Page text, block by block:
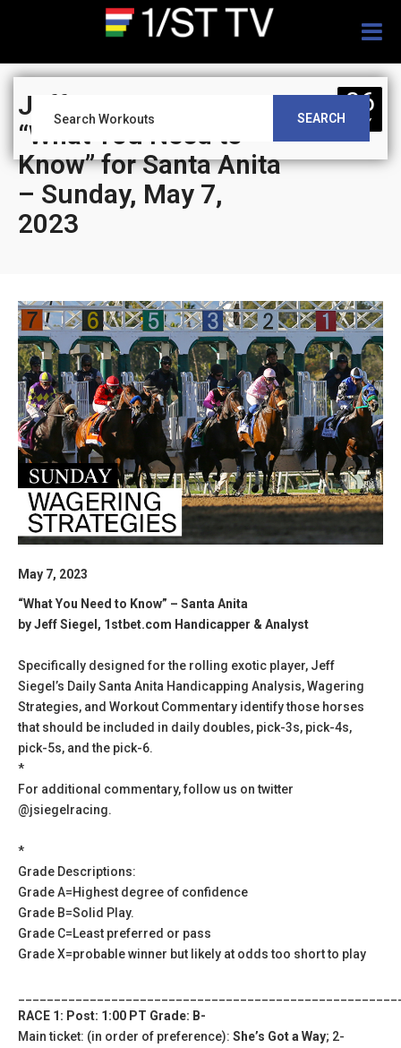
SEARCH
Jeff Siegel’s Blog:
“What You Need to
Know” for Santa Anita
– Sunday, May 7,
2023
06
MAY
May 7, 2023
“What You Need to Know” – Santa Anita
by Jeff Siegel, 1stbet.com Handicapper & Analyst
Specifically designed for the rolling exotic player, Jeff
Siegel’s Daily Santa Anita Handicapping Analysis, Wagering
Strategies, and Workout Commentary identify those horses
that should be included in daily doubles, pick-3s, pick-4s,
pick-5s, and the pick-6.
*
For additional commentary, follow us on twitter
@jsiegelracing.
*
Grade Descriptions:
Grade A=Highest degree of confidence
Grade B=Solid Play.
Grade C=Least preferred or pass
Grade X=probable winner but likely at odds too short to play
RACE 1: Post: 1:00 PT Grade: B-
Main ticket: (in order of preference): She’s Got a Way; 2-